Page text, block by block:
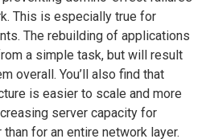
This is especially true for
The rebuilding of applications
a simple task, but will result
overall. You’ll also find that
is easier to scale and more
server capacity for
for an entire network layer.